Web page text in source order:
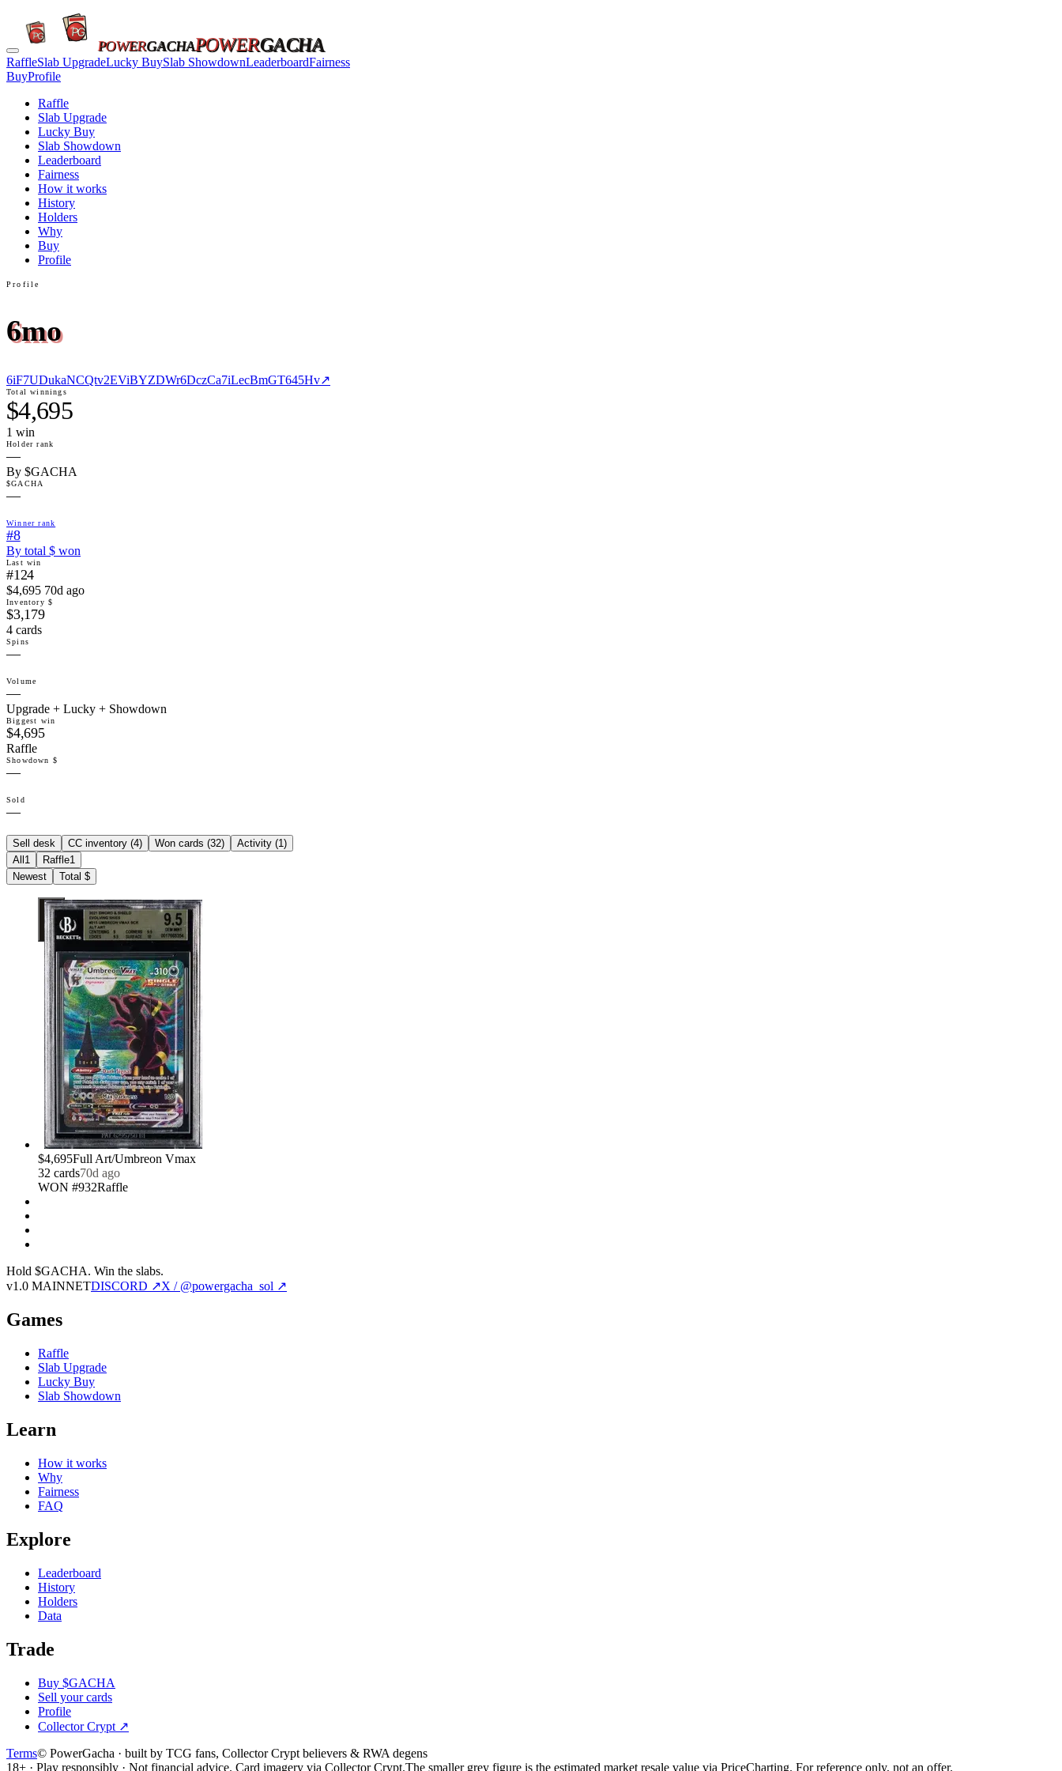
POWERGACHAPOWERGACHA
RaffleSlab UpgradeLucky BuySlab ShowdownLeaderboardFairness
BuyProfile
Raffle
Slab Upgrade
Lucky Buy
Slab Showdown
Leaderboard
Fairness
How it works
History
Holders
Why
Buy
Profile
Profile
6mo
6iF7UDukaNCQtv2EViBYZDWr6DczCa7iLecBmGT645Hv↗
Total winnings
$4,695
1 win
Holder rank
—
By $GACHA
$GACHA
—
Winner rank
#8
By total $ won
Last win
#124
$4,695 70d ago
Inventory $
$3,179
4 cards
Spins
—
Volume
—
Upgrade + Lucky + Showdown
Biggest win
$4,695
Raffle
Showdown $
—
Sold
—
Sell desk CC inventory (4) Won cards (32) Activity (1)
All 1 Raffle1
Newest
Total $
$4,695Full Art/Umbreon Vmax
32 cards70d ago
WON #932Raffle
Hold $GACHA. Win the slabs.
v1.0 MAINNETDISCORD ↗X / @powergacha_sol ↗
Games
Raffle
Slab Upgrade
Lucky Buy
Slab Showdown
Learn
How it works
Why
Fairness
FAQ
Explore
Leaderboard
History
Holders
Data
Trade
Buy $GACHA
Sell your cards
Profile
Collector Crypt ↗
Terms© PowerGacha · built by TCG fans, Collector Crypt believers & RWA degens
18+ · Play responsibly · Not financial advice. Card imagery via Collector Crypt.The smaller grey figure is the estimated market resale value via PriceCharting. For reference only, not an offer.